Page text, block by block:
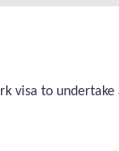
visa to